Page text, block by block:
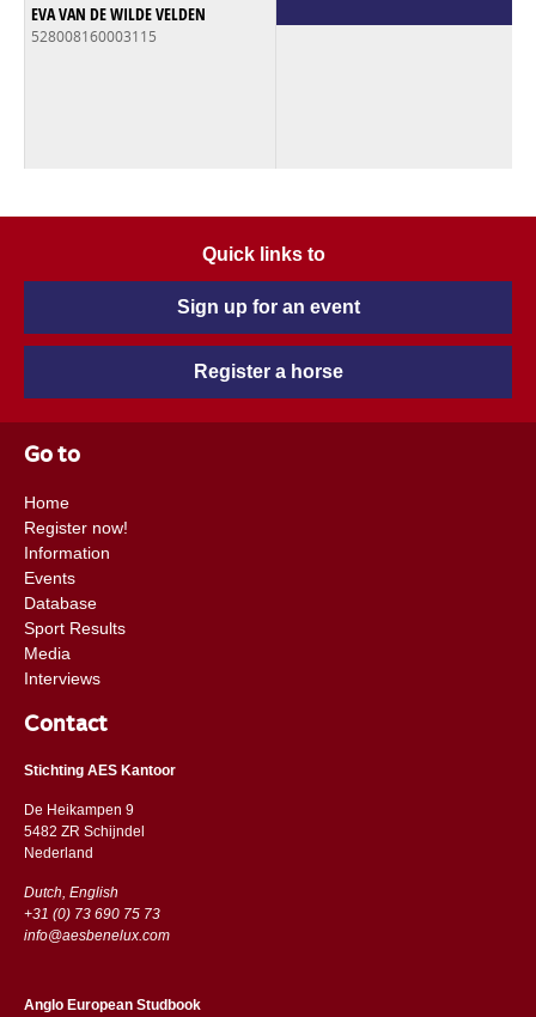
EVA VAN DE WILDE VELDEN
528008160003115
Quick links to
Sign up for an event
Register a horse
Go to
Home
Register now!
Information
Events
Database
Sport Results
Media
Interviews
Contact
Stichting AES Kantoor
De Heikampen 9
5482 ZR Schijndel
​​Nederland
Dutch, English
+31 (0) 73 690 75 73
info@aesbenelux.com
Anglo European Studbook